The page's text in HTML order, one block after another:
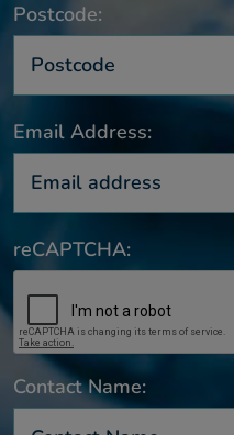
Postcode:
Email Address:
reCAPTCHA:
Contact Name: